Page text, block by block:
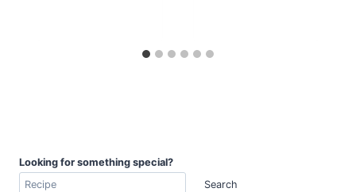
Looking for something special?
Search